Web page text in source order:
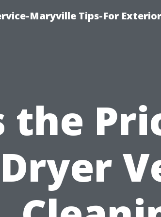
Maryville Tips-For
the
Dryer